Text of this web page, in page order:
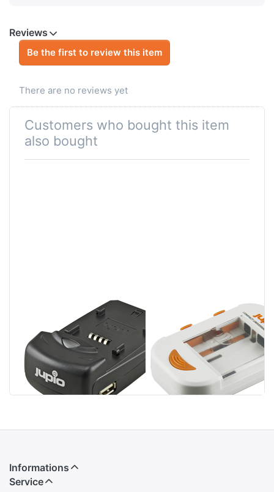
Reviews
Be the first to review this item
There are no reviews yet
Customers who bought this item
also bought
Charger Li-ion +
AA/AAA + USB
Informations
Service